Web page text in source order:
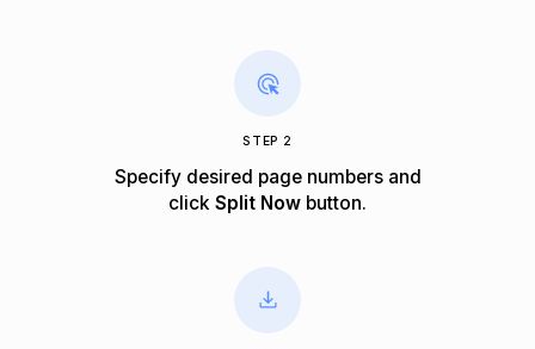
STEP 2
Specify desired page numbers and
click Split Now button.